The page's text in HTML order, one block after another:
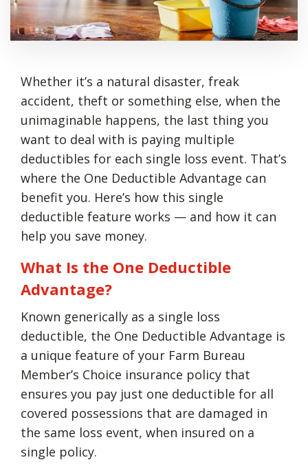
Whether it’s a natural disaster, freak
accident, theft or something else, when the
unimaginable happens, the last thing you
want to deal with is paying multiple
deductibles for each single loss event. That’s
where the One Deductible Advantage can
benefit you. Here’s how this single
deductible feature works — and how it can
help you save money.
What Is the One Deductible
Advantage?
Known generically as a single loss
deductible, the One Deductible Advantage is
a unique feature of your Farm Bureau
Member’s Choice insurance policy that
ensures you pay just one deductible for all
covered possessions that are damaged in
the same loss event, when insured on a
single policy.